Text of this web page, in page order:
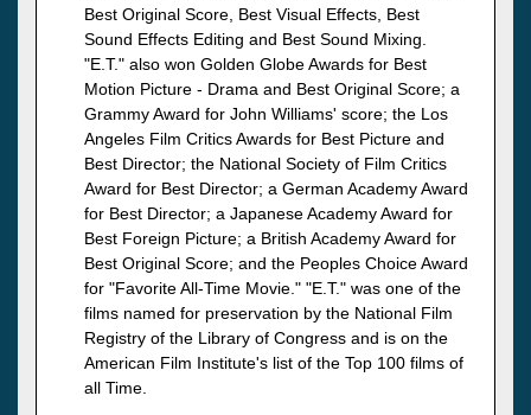
Best Original Score, Best Visual Effects, Best
Sound Effects Editing and Best Sound Mixing.
"E.T." also won Golden Globe Awards for Best
Motion Picture - Drama and Best Original Score; a
Grammy Award for John Williams' score; the Los
Angeles Film Critics Awards for Best Picture and
Best Director; the National Society of Film Critics
Award for Best Director; a German Academy Award
for Best Director; a Japanese Academy Award for
Best Foreign Picture; a British Academy Award for
Best Original Score; and the Peoples Choice Award
for "Favorite All-Time Movie." "E.T." was one of the
films named for preservation by the National Film
Registry of the Library of Congress and is on the
American Film Institute's list of the Top 100 films of
all Time.